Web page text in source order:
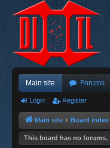
Main site Forums
Login Register
Main site Board index
This board has no forums.